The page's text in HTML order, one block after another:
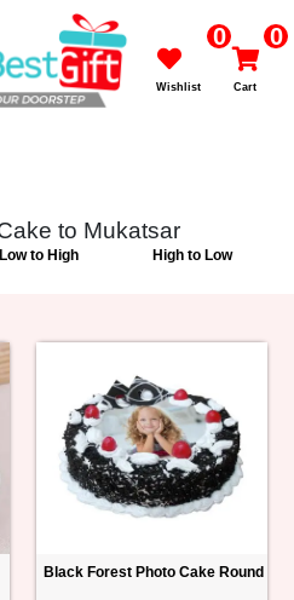
0
Wishlist
0
Cart
to Mukatsar
Low to High High to Low
Black Forest Photo Cake Round